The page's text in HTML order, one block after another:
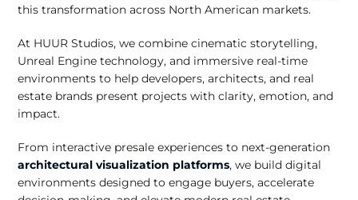
this transformation across North American markets.
At HUUR Studios, we combine cinematic storytelling,
Unreal Engine technology, and immersive real-time
environments to help developers, architects, and real
estate brands present projects with clarity, emotion, and
impact.
From interactive presale experiences to next-generation
architectural visualization platforms, we build digital
environments designed to engage buyers, accelerate